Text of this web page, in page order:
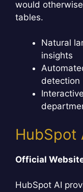
would
tables.
Natural
insights
detection
HubSpot
Official
HubSpot AI